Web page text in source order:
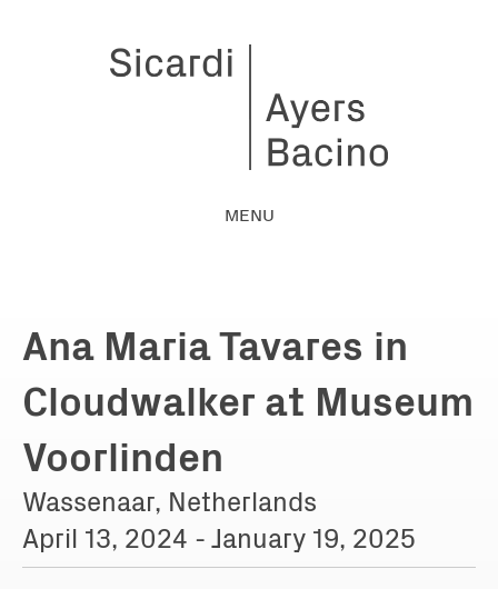
MENU
Ana Maria Tavares in
Cloudwalker at Museum
Voorlinden
Wassenaar, Netherlands
April 13, 2024 - January 19, 2025